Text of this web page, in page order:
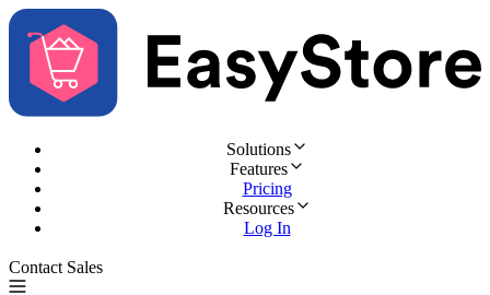
Solutions
Features
Pricing
Resources
Log In
Contact Sales